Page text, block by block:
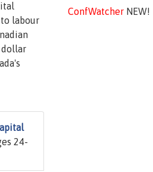
ConfWatcherNEW!
labour
dollar
24-